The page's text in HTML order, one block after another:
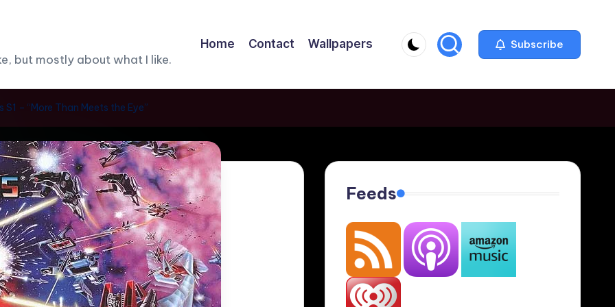
but mostly about what I like.
Home Contact Wallpapers Subscribe
– “More Than Meets the Eye”
Feeds